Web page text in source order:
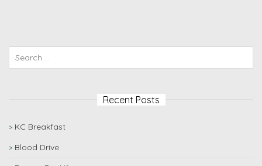
Recent Posts
KC Breakfast
Blood Drive